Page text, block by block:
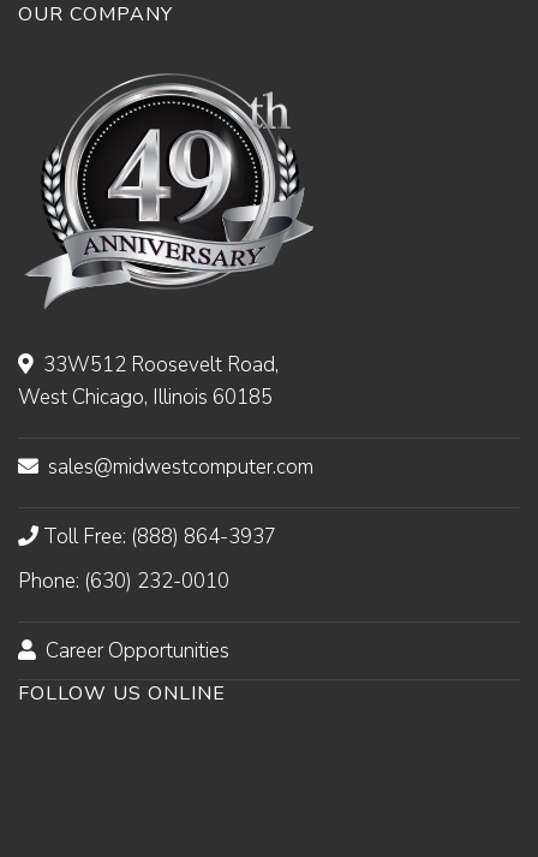
OUR COMPANY
33W512 Roosevelt Road,
West Chicago, Illinois 60185
sales@midwestcomputer.com
Toll Free: (888) 864-3937
Phone: (630) 232-0010
Career Opportunities
FOLLOW US ONLINE